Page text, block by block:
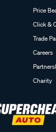
Price
Click &
Trade
Careers
Charity